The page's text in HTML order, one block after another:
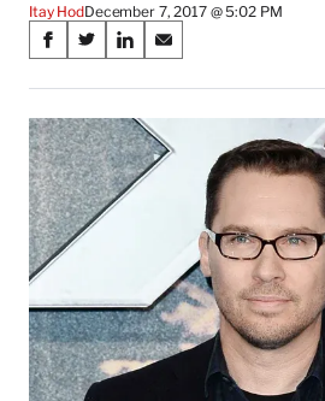
Itay HodDecember 7, 2017 @ 5:02 PM
Share
on
Social
Media
S
a
r
e
o
n
F
a
c
b
o
o
k
S
a
r
e
o
n
X
(
r
m
e
r
S
a
r
e
o
n
e
d
I
S
a
r
e
o
i
l